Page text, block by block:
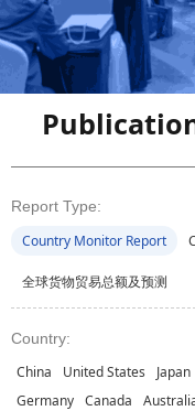
Report Type:
Country Monitor Report
全球货物贸易总额及预测
Country:
China United States Japan
Germany Canada